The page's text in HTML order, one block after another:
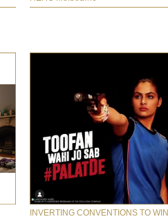
INVERTING CONVENTIONS TO WIN